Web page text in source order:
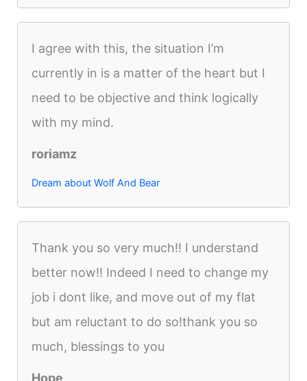
I agree with this, the situation I’m
currently in is a matter of the heart but I
need to be objective and think logically
with my mind.
roriamz
Dream about Wolf And Bear
Thank you so very much!! I understand
better now!! Indeed I need to change my
job i dont like, and move out of my flat
but am reluctant to do so!thank you so
much, blessings to you
Hope